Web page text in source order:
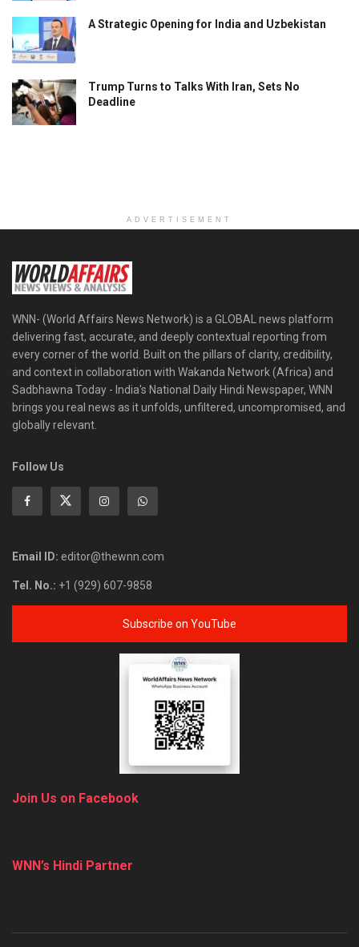
A Strategic Opening for India and Uzbekistan
Trump Turns to Talks With Iran, Sets No
Deadline
ADVERTISEMENT
WNN- (World Affairs News Network) is a GLOBAL news platform
delivering fast, accurate, and deeply contextual reporting from
every corner of the world. Built on the pillars of clarity, credibility,
and context in collaboration with Wakanda Network (Africa) and
Sadbhawna Today - India's National Daily Hindi Newspaper, WNN
brings you real news as it unfolds, unfiltered, uncompromised, and
globally relevant.
Follow Us
Email ID: editor@thewnn.com
Tel. No.: +1 (929) 607-9858
Subscribe on YouTube
Join Us on Facebook
WNN’s Hindi Partner